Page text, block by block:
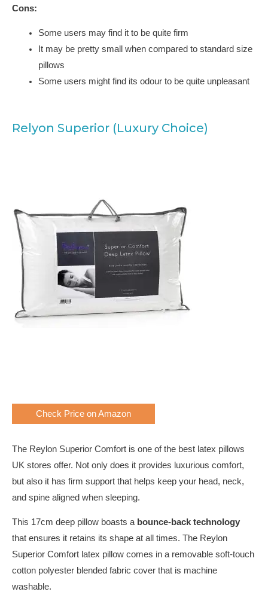
Cons:
Some users may find it to be quite firm
It may be pretty small when compared to standard size
pillows
Some users might find its odour to be quite unpleasant
Relyon Superior (Luxury Choice)
Check Price on Amazon
The Reylon Superior Comfort is one of the best latex pillows
UK stores offer. Not only does it provides luxurious comfort,
but also it has firm support that helps keep your head, neck,
and spine aligned when sleeping.
This 17cm deep pillow boasts a bounce-back technology
that ensures it retains its shape at all times. The Reylon
Superior Comfort latex pillow comes in a removable soft-touch
cotton polyester blended fabric cover that is machine
washable.